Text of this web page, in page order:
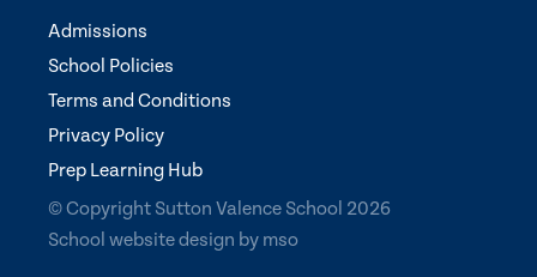
Admissions
School Policies
Terms and Conditions
Privacy Policy
Prep Learning Hub
© Copyright Sutton Valence School 2026
School website design by mso